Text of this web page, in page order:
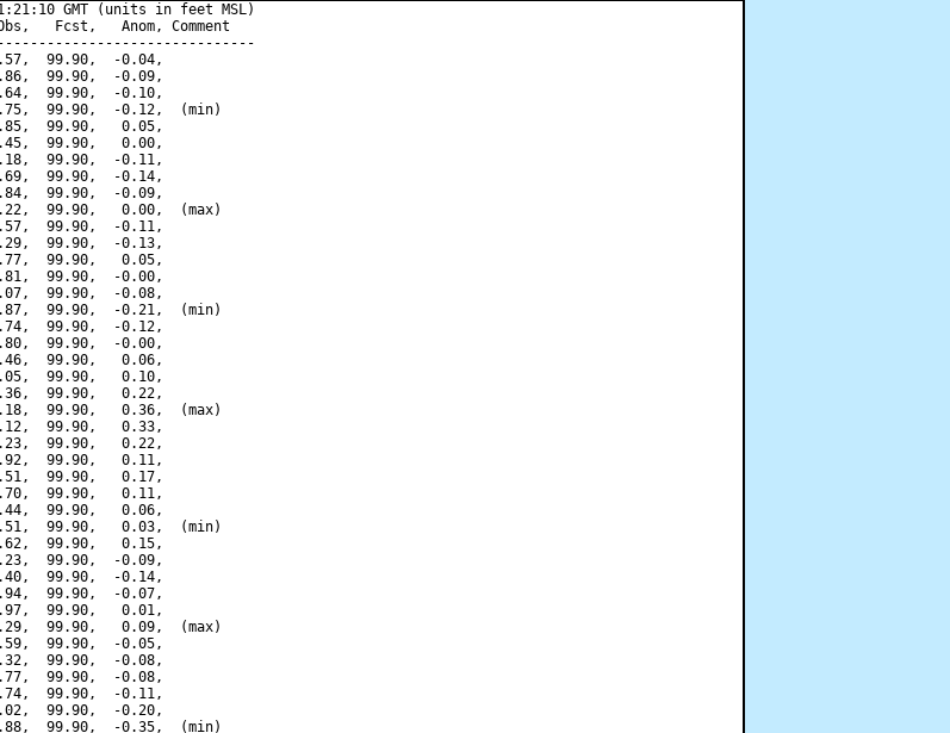
GMT (units in feet MSL)
Fcst,   Anom, Comment
99.90,  -0.04,
99.90,  -0.09,
99.90,  -0.10,
99.90,  -0.12,  (min)
99.90,   0.05,
99.90,   0.00,
99.90,  -0.11,
99.90,  -0.14,
99.90,  -0.09,
99.90,   0.00,  (max)
99.90,  -0.11,
99.90,  -0.13,
99.90,   0.05,
99.90,  -0.00,
99.90,  -0.08,
99.90,  -0.21,  (min)
99.90,  -0.12,
99.90,  -0.00,
99.90,   0.06,
99.90,   0.10,
99.90,   0.22,
99.90,   0.36,  (max)
99.90,   0.33,
99.90,   0.22,
99.90,   0.11,
99.90,   0.17,
99.90,   0.11,
99.90,   0.06,
99.90,   0.03,  (min)
99.90,   0.15,
99.90,  -0.09,
99.90,  -0.14,
99.90,  -0.07,
99.90,   0.01,
99.90,   0.09,  (max)
99.90,  -0.05,
99.90,  -0.08,
99.90,  -0.08,
99.90,  -0.11,
99.90,  -0.20,
99.90,  -0.35,  (min)